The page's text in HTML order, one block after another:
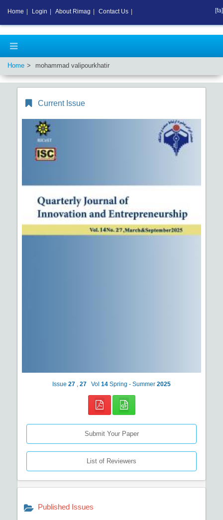
Home mohammad valipourkhatir
Current Issue
Issue 27 27 Vol 14 Spring - Summer 2025
Submit Your Paper
List of Reviewers
Published Issues
Home Login About Rimag Contact Us [fa]